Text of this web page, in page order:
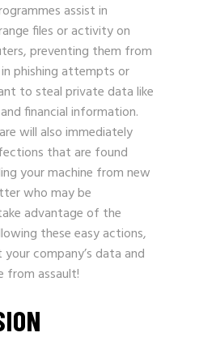
assist in
files or activity on
preventing them from
phishing attempts or
to steal private data like
financial information.
will also immediately
that are found
your machine from new
who may be
advantage of the
these easy actions,
company’s data and
from assault!